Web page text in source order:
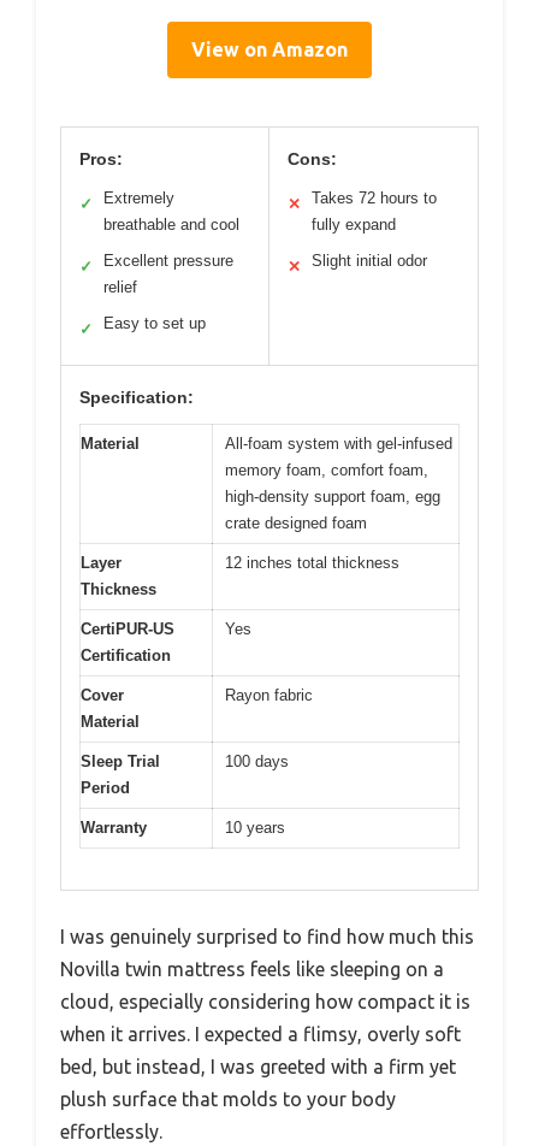
View on Amazon
Pros:
✓
Extremely
breathable and cool
✓
Excellent pressure
relief
✓ Easy to set up
Cons:
✕
Takes 72 hours to
fully expand
✕ Slight initial odor
Specification:
Material
All-foam system with gel-infused
memory foam, comfort foam,
high-density support foam, egg
crate designed foam
Layer
Thickness
12 inches total thickness
CertiPUR-US
Certification
Yes
Cover
Material
Rayon fabric
Sleep Trial
Period
100 days
Warranty 10 years
I was genuinely surprised to find how much this
Novilla twin mattress feels like sleeping on a
cloud, especially considering how compact it is
when it arrives. I expected a flimsy, overly soft
bed, but instead, I was greeted with a firm yet
plush surface that molds to your body
effortlessly.